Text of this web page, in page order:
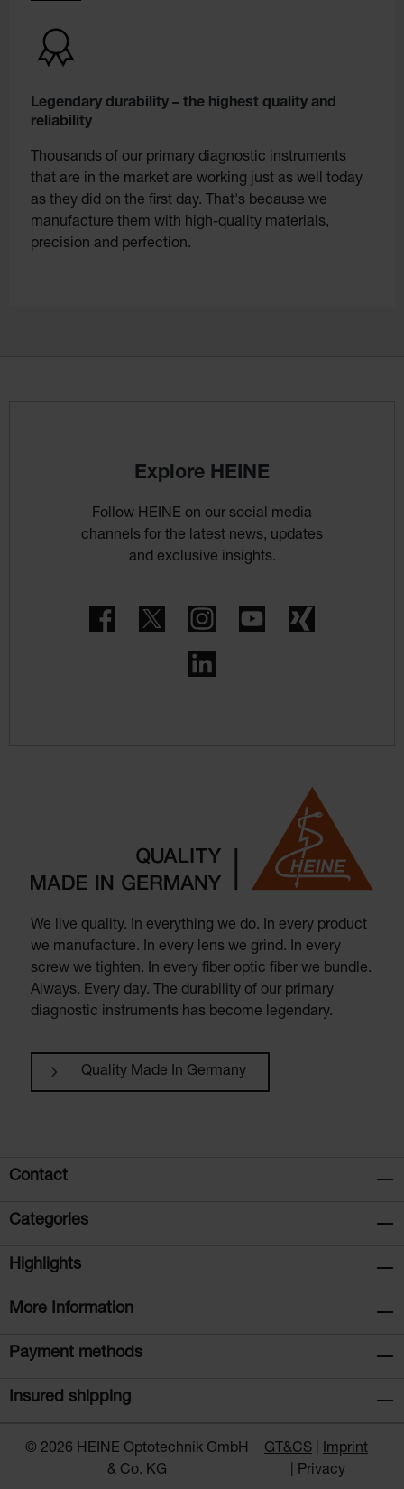
Legendary durability – the highest quality and
reliability
Thousands of our primary diagnostic instruments
that are in the market are working just as well today
as they did on the first day. That's because we
manufacture them with high-quality materials,
precision and perfection.
Explore HEINE
Follow HEINE on our social media
channels for the latest news, updates
and exclusive insights.
FacebookTwitter InstagramYouTube
We live quality. In everything we do. In every product
we manufacture. In every lens we grind. In every
screw we tighten. In every fiber optic fiber we bundle.
Always. Every day. The durability of our primary
diagnostic instruments has become legendary.
Quality Made In Germany
Contact
Categories
Highlights
More Information
Payment methods
Insured shipping
© 2026 HEINE Optotechnik GmbH
& Co. KG
GT&CS
Imprint
Privacy